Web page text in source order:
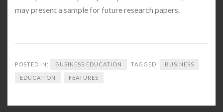
may present a sample for future research papers.
POSTED IN: BUSINESS EDUCATION TAGGED: BUSINESS
EDUCATION FEATURES